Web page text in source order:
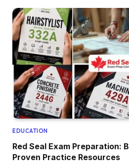
EDUCATION
Red Seal Exam Preparation:
Proven Practice Resources